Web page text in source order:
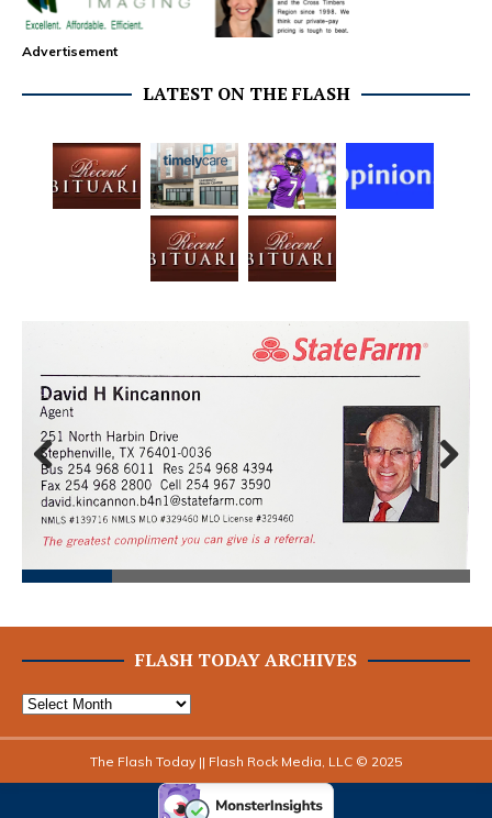
Advertisement
LATEST ON THE FLASH
Prev
ious
Next
FLASH TODAY ARCHIVES
The Flash Today || Flash Rock Media, LLC © 2025